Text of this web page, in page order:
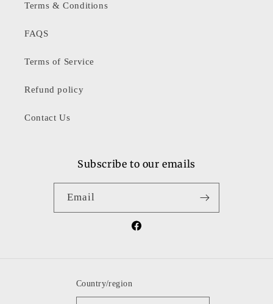
Terms & Conditions
FAQS
Terms of Service
Refund policy
Contact Us
Subscribe to our emails
Email
Facebook
Country/region